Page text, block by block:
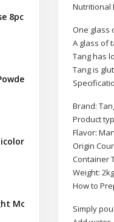
8pc 120g (Saudi Arabia)
Tin (Saudi Arabia)
Fruity
Moisturising Cream
Nutritional
One glass
A glass of
Tang has
Tang is
Brand:
Product
Flavor:
Origin
Container
Weight: 2kg
How to
Simply